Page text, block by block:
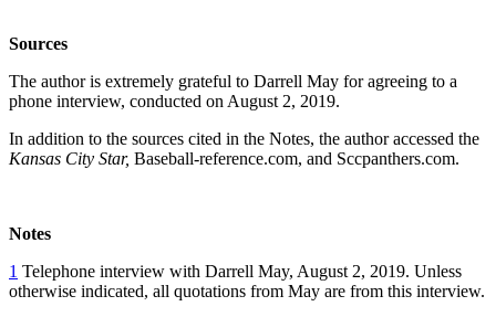
Sources
The author is extremely grateful to Darrell May for agreeing to a
phone interview, conducted on August 2, 2019.
In addition to the sources cited in the Notes, the author accessed the
Kansas City Star, Baseball-reference.com, and Sccpanthers.com.
Notes
1 Telephone interview with Darrell May, August 2, 2019. Unless
otherwise indicated, all quotations from May are from this interview.